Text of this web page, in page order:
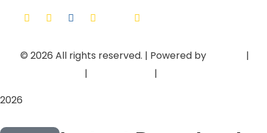
© 2026 All rights reserved. | Powered by
|
| |
2026